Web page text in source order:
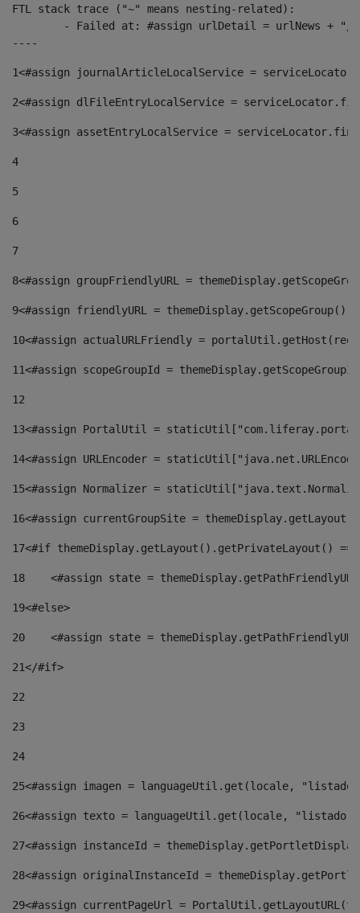
FTL stack trace ("~" means nesting-related):
----
1<#assign journalArticleLocalService =
2<#assign dlFileEntryLocalService =
3<#assign assetEntryLocalService =
4
5
6
7
8<#assign groupFriendlyURL =
9<#assign friendlyURL =
10<#assign actualURLFriendly =
11<#assign scopeGroupId =
12
13<#assign PortalUtil =
14<#assign URLEncoder =
15<#assign Normalizer =
16<#assign currentGroupSite =
17<#if themeDisplay.getLayout().getPrivateLayout()
18
<#assign state =
19<#else>
20
<#assign state =
21</#if>
22
23
24
25<#assign imagen = languageUtil.get(locale,
26<#assign texto = languageUtil.get(locale,
27<#assign instanceId =
28<#assign originalInstanceId =
29<#assign currentPageUrl =